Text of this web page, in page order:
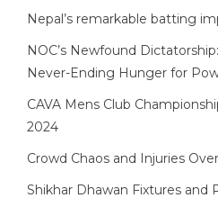
Nepal’s remarkable batting
NOC’s Newfound
Never-Ending Hunger for
CAVA Mens Club
2024
Crowd Chaos and Injuries
Shikhar Dhawan Fixtures and